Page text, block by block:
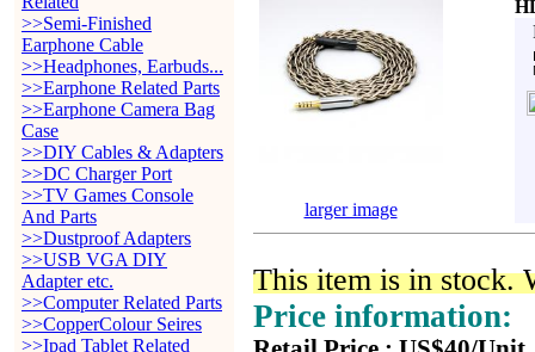
>>Semi-Finished
Earphone Cable
>>Headphones, Earbuds...
>>Earphone Related Parts
>>Earphone Camera Bag
Case
>>DIY Cables & Adapters
>>DC Charger Port
>>TV Games Console
And Parts
>>Dustproof Adapters
>>USB VGA DIY
Adapter etc.
>>Computer Related Parts
>>CopperColour Seires
>>Ipad Tablet Related
larger image
This item is in stock.
Price information: